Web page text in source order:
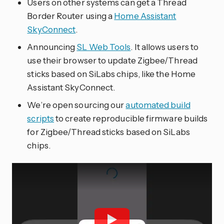
Border Router using a Home Assistant
SkyConnect.
Announcing SL Web Tools. It allows users to
use their browser to update Zigbee/Thread
sticks based on SiLabs chips, like the Home
Assistant SkyConnect.
We’re open sourcing ourautomated build
scriptsto create reproducible firmware builds
for Zigbee/Thread sticks based on SiLabs
chips.